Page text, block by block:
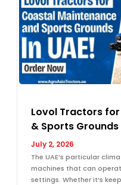
Lovol Tractors
& Sports Grounds
July 2, 2026
The UAE’s particular
machines that can
settings. Whether it’s